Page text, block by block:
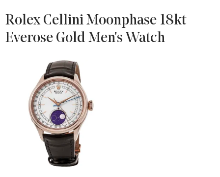
Rolex Cellini Moonphase 18kt
Everose Gold Men's Watch